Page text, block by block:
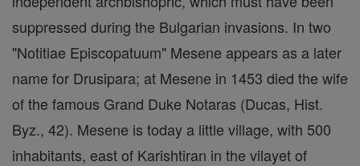
suppressed during the Bulgarian invasions. In two
"Notitiae Episcopatuum" Mesene appears as a later
name for Drusipara; at Mesene in 1453 died the wife
of the famous Grand Duke Notaras (Ducas, Hist.
Byz., 42). Mesene is today a little village, with 500
inhabitants, east of Karishtiran in the vilayet of